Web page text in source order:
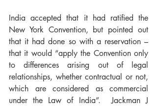
India accepted that it had ratified the
New York Convention, but pointed out
that it had done so with a reservation –
that it would “apply the Convention only
to differences arising out of legal
relationships, whether contractual or not,
which are considered as commercial
under the Law of India”.  Jackman J